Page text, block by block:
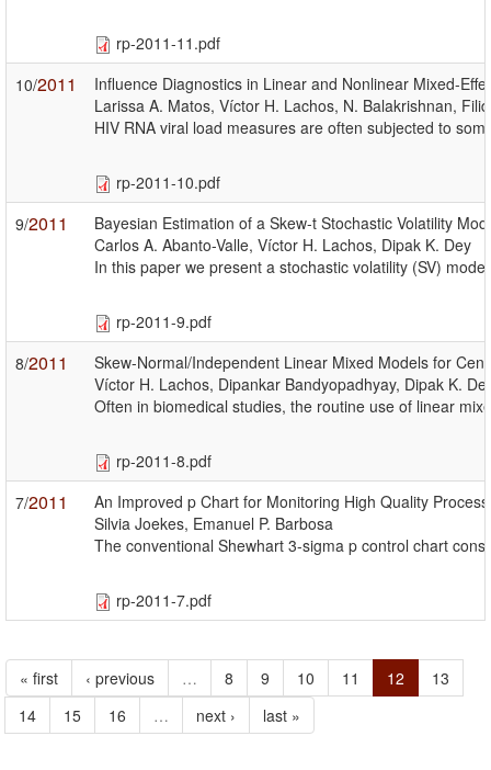
rp-2011-11.pdf
10/2011
Influence Diagnostics in Linear and Nonlinear Mixed-
Larissa A. Matos, Víctor H. Lachos, N. Balakrishnan,
HIV RNA viral load measures are often subjected to
rp-2011-10.pdf
9/2011
Bayesian Estimation of a Skew-t Stochastic Volatility
Carlos A. Abanto-Valle, Víctor H. Lachos, Dipak K. Dey
In this paper we present a stochastic volatility (SV)
rp-2011-9.pdf
8/2011
Skew-Normal/Independent Linear Mixed Models for
Víctor H. Lachos, Dipankar Bandyopadhyay, Dipak K.
Often in biomedical studies, the routine use of linear
rp-2011-8.pdf
7/2011
An Improved p Chart for Monitoring High Quality
Silvia Joekes, Emanuel P. Barbosa
The conventional Shewhart 3-sigma p control chart
rp-2011-7.pdf
« first ‹ previous … 8 9 10 11 12
13
14
15 16 … next › last »